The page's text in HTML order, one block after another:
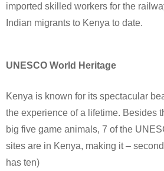
imported skilled workers for the
Indian migrants to Kenya to date.
UNESCO World Heritage
Kenya is known for its spectacular
the experience of a lifetime. Besides
big five game animals, 7 of the
sites are in Kenya, making it –
has ten)